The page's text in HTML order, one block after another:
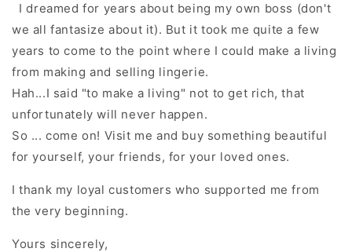
I dreamed for years about being my own boss (don't
we all fantasize about it). But it took me quite a few
years to come to the point where I could make a living
from making and selling lingerie.
Hah...I said "to make a living" not to get rich,that
unfortunately will never happen.
So ... come on! Visit me and buy something beautiful
for yourself, your friends, for your loved ones.
I thank my loyal customers who supported me from
the very beginning.
Yours sincerely,